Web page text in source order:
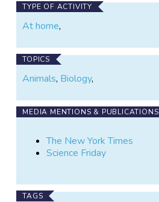
TYPE OF ACTIVITY
At home,
TOPICS
Animals, Biology,
MEDIA MENTIONS & PUBLICATIONS
The New York Times
Science Friday
TAGS